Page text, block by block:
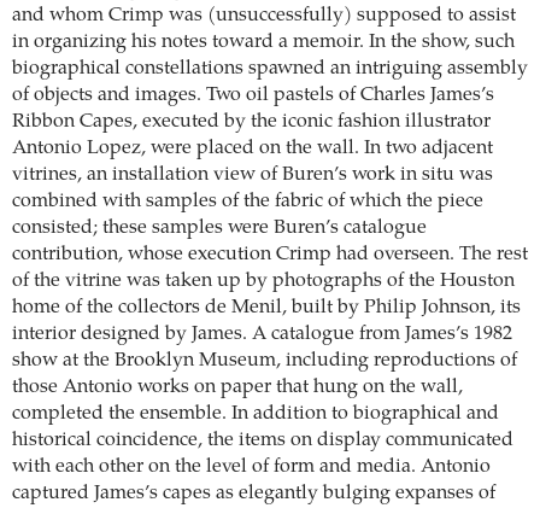
and whom Crimp was (unsuccessfully) supposed to assist
in organizing his notes toward a memoir. In the show, such
biographical constellations spawned an intriguing assembly
of objects and images. Two oil pastels of Charles James’s
Ribbon Capes, executed by the iconic fashion illustrator
Antonio Lopez, were placed on the wall. In two adjacent
vitrines, an installation view of Buren’s work in situ was
combined with samples of the fabric of which the piece
consisted; these samples were Buren’s catalogue
contribution, whose execution Crimp had overseen. The rest
of the vitrine was taken up by photographs of the Houston
home of the collectors de Menil, built by Philip Johnson, its
interior designed by James. A catalogue from James’s 1982
show at the ­Brooklyn Museum, including reproductions of
those Antonio works on paper that hung on the wall,
completed the ensemble. In addition to biographical and
historical coincidence, the items on display communicated
with each other on the level of form and media. Antonio
captured James’s capes as elegantly bulging expanses of